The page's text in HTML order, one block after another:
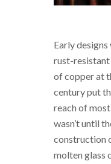
Early
rust-resistant
of copper at
century put
reach of
wasn’t until
construction
molten glass